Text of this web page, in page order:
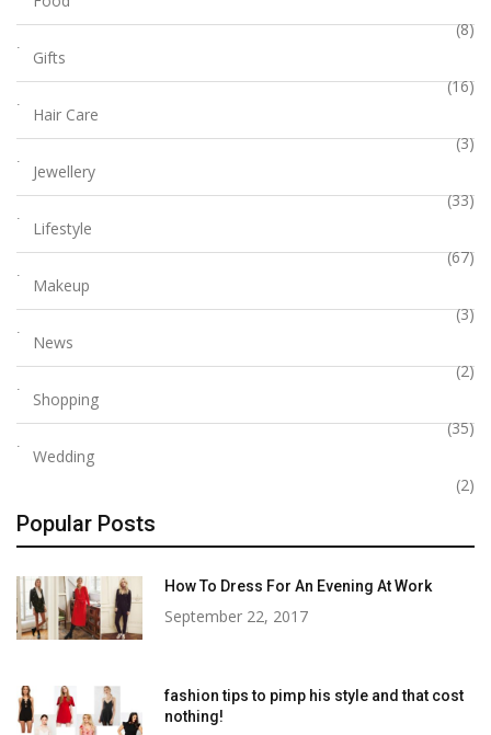
(8)
Gifts
(16)
Hair Care
(3)
Jewellery
(33)
Lifestyle
(67)
Makeup
(3)
News
(2)
Shopping
(35)
Wedding
(2)
Popular Posts
How To Dress For An Evening At Work
September 22, 2017
fashion tips to pimp his style and that cost
nothing!